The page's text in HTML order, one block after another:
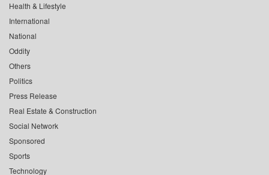
Health & Lifestyle
International
National
Oddity
Others
Politics
Press Release
Real Estate & Construction
Social Network
Sponsored
Sports
Technology